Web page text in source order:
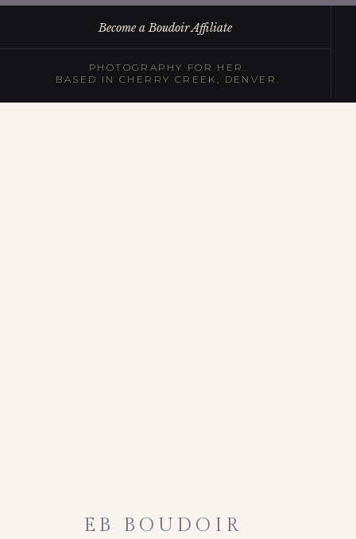
Become a Boudoir Affiliate
PHOTOGRAPHY FOR HER.
BASED IN CHERRY CREEK, DENVER.
EB BOUDOIR